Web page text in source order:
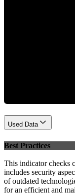
Used Data
Best Practices
This indicator checks
includes security
of outdated
for an efficient and